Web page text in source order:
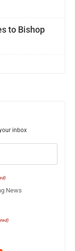
to Bishop
inbox
News